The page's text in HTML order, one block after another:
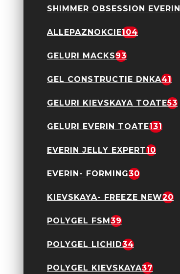
SHIMMER OBSESSION EVERIN
ALLEPAZNOKCIE104
GELURI MACKS93
GEL CONSTRUCTIE DNKA41
GELURI KIEVSKAYA TOATE53
GELURI EVERIN TOATE131
EVERIN JELLY EXPERT10
EVERIN- FORMING30
KIEVSKAYA- FREEZE NEW20
POLYGEL FSM39
POLYGEL LICHID34
POLYGEL KIEVSKAYA37
Oja semipermanenta
Everin- Royal
TPO Free
Collection 10ml- 013
24,90 Lei
Oja semipermanenta